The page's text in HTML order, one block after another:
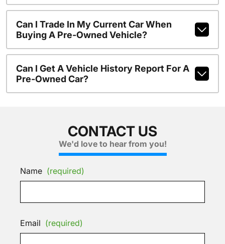
Can I Trade In My Current Car When
Buying A Pre-Owned Vehicle?
Can I Get A Vehicle History Report For A
Pre-Owned Car?
CONTACT US
We'd love to hear from you!
Name (required)
Email (required)